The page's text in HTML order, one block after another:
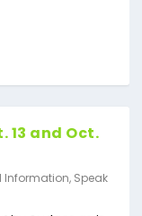
13 and Oct.
Information, Speak